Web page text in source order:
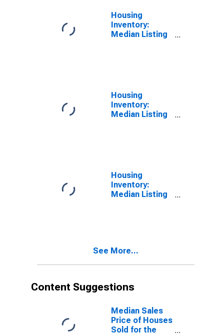
Housing
Inventory:
Median Listing
Housing
Inventory:
Median Listing
Housing
Inventory:
Median Listing
See More...
Content Suggestions
Median Sales
Price of Houses
Sold for the